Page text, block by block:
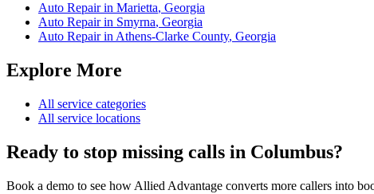
Auto Repairin Marietta, Georgia
Auto Repairin Smyrna, Georgia
Auto Repairin Athens-Clarke County, Georgia
Explore More
All service categories
All service locations
Ready to stop missing calls in Columbus?
Book a demo to see how Allied Advantage converts more callers into